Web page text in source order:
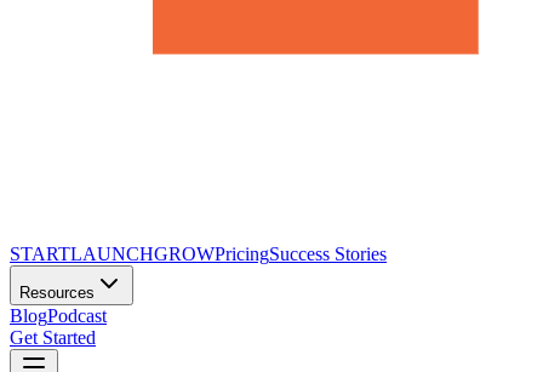
STARTLAUNCHGROWPricingSuccess Stories
Resources
BlogPodcast
Get Started